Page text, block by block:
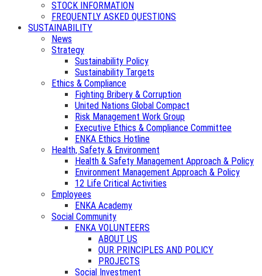
STOCK INFORMATION
FREQUENTLY ASKED QUESTIONS
SUSTAINABILITY
News
Strategy
Sustainability Policy
Sustainability Targets
Ethics & Compliance
Fighting Bribery & Corruption
United Nations Global Compact
Risk Management Work Group
Executive Ethics & Compliance Committee
ENKA Ethics Hotline
Health, Safety & Environment
Health & Safety Management Approach & Policy
Environment Management Approach & Policy
12 Life Critical Activities
Employees
ENKA Academy
Social Community
ENKA VOLUNTEERS
ABOUT US
OUR PRINCIPLES AND POLICY
PROJECTS
Social Investment